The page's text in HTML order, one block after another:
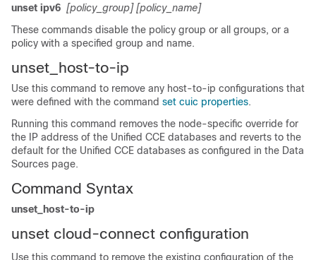
unset ipv6 [policy_group][policy_name]
These commands disable the policy group or all groups, or a
policy with a specified group and name.
unset_host-to-ip
Use this command to remove any host-to-ip configurations that
were defined with the command set cuic properties.
Running this command removes the node-specific override for
the IP address of the Unified CCE databases and reverts to the
default for the Unified CCE databases as configured in the Data
Sources page.
Command Syntax
unset_host-to-ip
unset cloud-connect configuration
Use this command to remove the existing configuration of the